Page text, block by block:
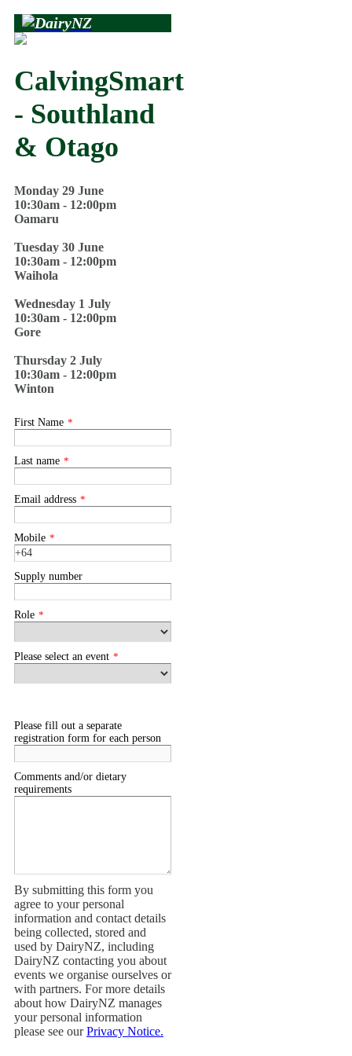
CalvingSmart
- Southland
& Otago
Monday 29 June
10:30am - 12:00pm
Oamaru
Tuesday 30 June
10:30am - 12:00pm
Waihola
Wednesday 1 July
10:30am - 12:00pm
Gore
Thursday 2 July
10:30am - 12:00pm
Winton
First Name *
Last name *
Email address *
Mobile *
Supply number
Role *
Please select an event *
Please fill out a separate
registration form for each person
Comments and/or dietary
requirements
By submitting this form you
agree to your personal
information and contact details
being collected, stored and
used by DairyNZ, including
DairyNZ contacting you about
events we organise ourselves or
with partners. For more details
about how DairyNZ manages
your personal information
please see ourPrivacy Notice.